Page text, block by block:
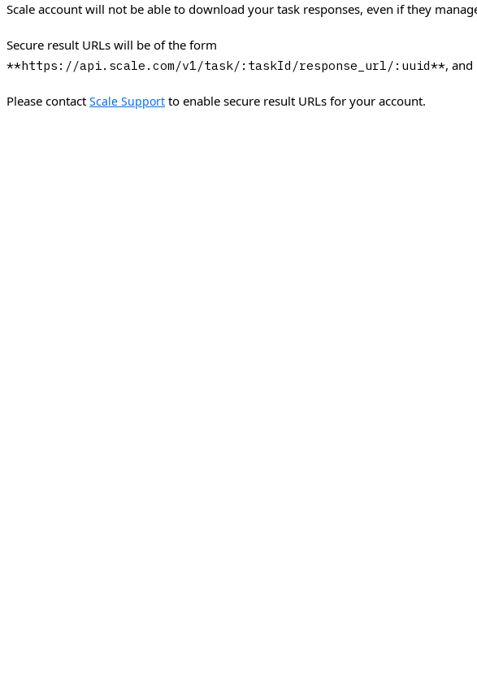
Scale account will not be able to download your task responses, even if they
Secure result URLs will be of the form
**https://api.scale.com/v1/task/:taskId/response_url/:uuid**, and
Please contact Scale Support to enable secure result URLs for your account.